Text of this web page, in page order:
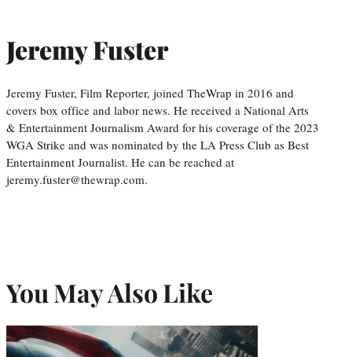
Jeremy Fuster
Jeremy Fuster, Film Reporter, joined TheWrap in 2016 and
covers box office and labor news. He received a National Arts
& Entertainment Journalism Award for his coverage of the 2023
WGA Strike and was nominated by the LA Press Club as Best
Entertainment Journalist. He can be reached at
jeremy.fuster@thewrap.com.
You May Also Like